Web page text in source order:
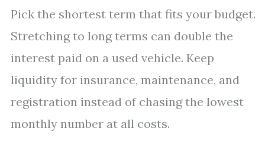
Pick the shortest term that fits your budget.
Stretching to long terms can double the
interest paid on a used vehicle. Keep
liquidity for insurance, maintenance, and
registration instead of chasing the lowest
monthly number at all costs.